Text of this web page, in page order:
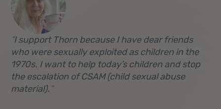
I support Thorn because I have dear friends
who were sexually exploited as children in the
1970s. I want to help today’s children and stop
the escalation of CSAM (child sexual abuse
material).